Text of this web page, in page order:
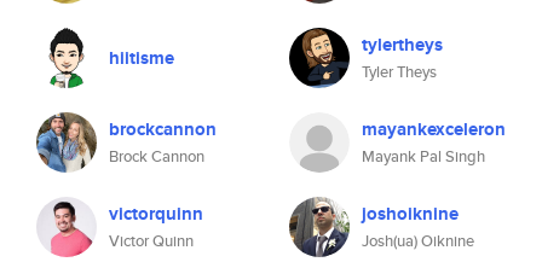
hiitisme tylertheys
Tyler Theys
brockcannon
Brock Cannon
mayankexceleron
Mayank Pal Singh
victorquinn
Victor Quinn
joshoiknine
Josh(ua) Oiknine